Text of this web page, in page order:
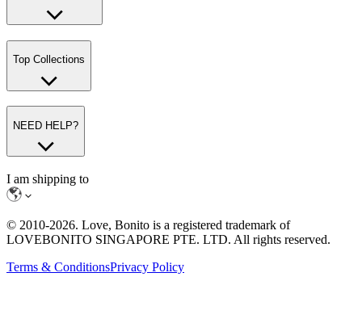
Top Collections
NEED HELP?
I am shipping to
© 2010-2026. Love, Bonito is a registered trademark of
LOVEBONITO SINGAPORE PTE. LTD. All rights reserved.
Terms & ConditionsPrivacy Policy